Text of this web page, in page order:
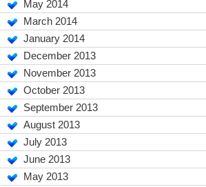
May 2014
March 2014
January 2014
December 2013
November 2013
October 2013
September 2013
August 2013
July 2013
June 2013
May 2013